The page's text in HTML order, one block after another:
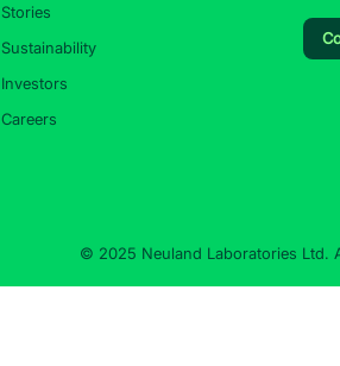
© 2025 Neuland Laboratories Ltd.
Stories
Sustainability
Investors
Careers